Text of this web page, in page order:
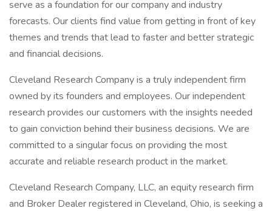
serve as a foundation for our company and industry
forecasts. Our clients find value from getting in front of key
themes and trends that lead to faster and better strategic
and financial decisions.
Cleveland Research Company is a truly independent firm
owned by its founders and employees. Our independent
research provides our customers with the insights needed
to gain conviction behind their business decisions. We are
committed to a singular focus on providing the most
accurate and reliable research product in the market.
Cleveland Research Company, LLC, an equity research firm
and Broker Dealer registered in Cleveland, Ohio, is seeking a